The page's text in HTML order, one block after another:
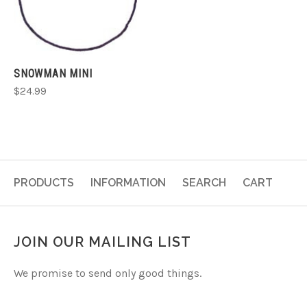
SNOWMAN MINI
$24.99
PRODUCTS INFORMATION SEARCH CART
JOIN OUR MAILING LIST
We promise to send only good things.